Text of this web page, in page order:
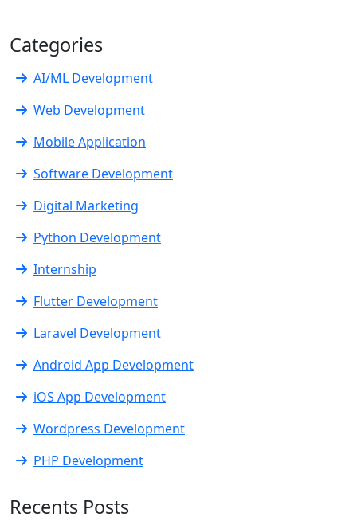
Categories
AI/ML Development
Web Development
Mobile Application
Software Development
Digital Marketing
Python Development
Internship
Flutter Development
Laravel Development
Android App Development
iOS App Development
Wordpress Development
PHP Development
Recents Posts